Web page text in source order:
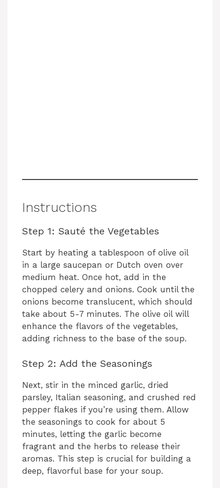
Instructions
Step 1: Sauté the Vegetables
Start by heating a tablespoon of olive oil
in a large saucepan or Dutch oven over
medium heat. Once hot, add in the
chopped celery and onions. Cook until the
onions become translucent, which should
take about 5-7 minutes. The olive oil will
enhance the flavors of the vegetables,
adding richness to the base of the soup.
Step 2: Add the Seasonings
Next, stir in the minced garlic, dried
parsley, Italian seasoning, and crushed red
pepper flakes if you’re using them. Allow
the seasonings to cook for about 5
minutes, letting the garlic become
fragrant and the herbs to release their
aromas. This step is crucial for building a
deep, flavorful base for your soup.